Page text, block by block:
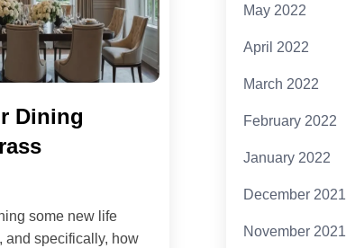
Dining
some new life
and specifically, how
May 2022
April 2022
March 2022
February 2022
January 2022
December 2021
November 2021